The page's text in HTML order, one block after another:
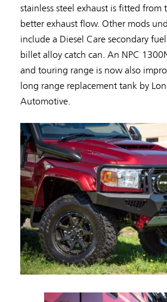
stainless steel exhaust is fitted from
better exhaust flow. Other mods
include a Diesel Care secondary
billet alloy catch can. An NPC
and touring range is now also
long range replacement tank by
Automotive.